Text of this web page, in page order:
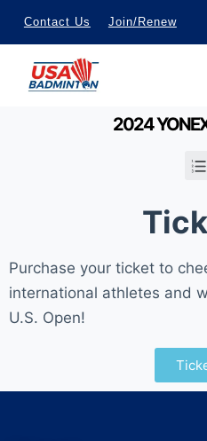
S
k
e
n
t
Contact Us Join/Renew
2024
Purchase your ticket to
international athletes and
U.S. Open!